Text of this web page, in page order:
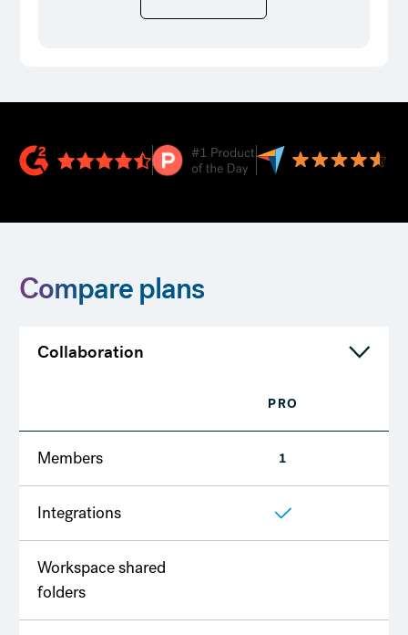
Compare plans
Collaboration
PRO
Members 1
Integrations
Workspace shared
folders